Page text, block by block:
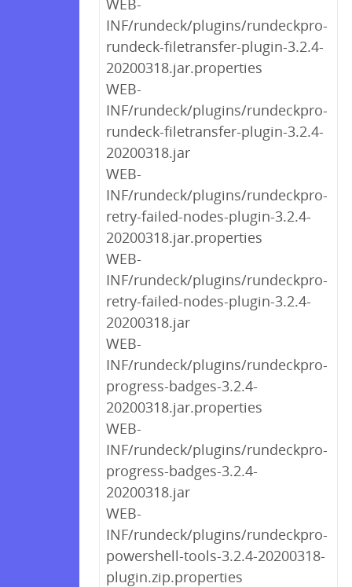
WEB-
INF/rundeck/plugins/rundeckpro-
rundeck-filetransfer-plugin-3.2.4-
20200318.jar.properties
WEB-
INF/rundeck/plugins/rundeckpro-
rundeck-filetransfer-plugin-3.2.4-
20200318.jar
WEB-
INF/rundeck/plugins/rundeckpro-
retry-failed-nodes-plugin-3.2.4-
20200318.jar.properties
WEB-
INF/rundeck/plugins/rundeckpro-
retry-failed-nodes-plugin-3.2.4-
20200318.jar
WEB-
INF/rundeck/plugins/rundeckpro-
progress-badges-3.2.4-
20200318.jar.properties
WEB-
INF/rundeck/plugins/rundeckpro-
progress-badges-3.2.4-
20200318.jar
WEB-
INF/rundeck/plugins/rundeckpro-
powershell-tools-3.2.4-20200318-
plugin.zip.properties